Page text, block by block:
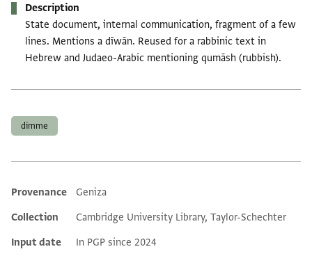
Description
State document, internal communication, fragment of a few
lines. Mentions a dīwān. Reused for a rabbinic text in
Hebrew and Judaeo-Arabic mentioning qumāsh (rubbish).
dimme
Additional metadata
Provenance
Geniza
Collection
Cambridge University Library, Taylor-Schechter
Input date
In PGP since 2024